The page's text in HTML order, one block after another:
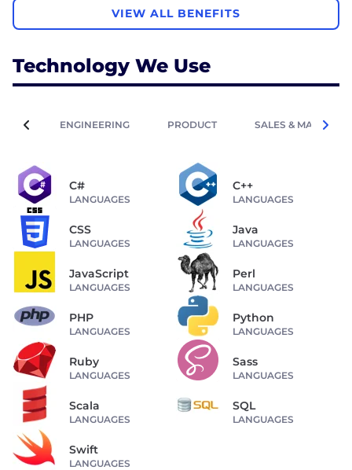
VIEW ALL BENEFITS
Technology We Use
ENGINEERING PRODUCT SALES &
C#
LANGUAGES
C++
LANGUAGES
CSS
LANGUAGES
Java
LANGUAGES
JavaScript
LANGUAGES
Perl
LANGUAGES
PHP
LANGUAGES
Python
LANGUAGES
Ruby
LANGUAGES
Sass
LANGUAGES
Scala
LANGUAGES
SQL
LANGUAGES
Swift
LANGUAGES